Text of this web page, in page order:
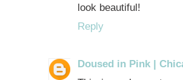
look beautiful!
Reply
Doused in Pink |